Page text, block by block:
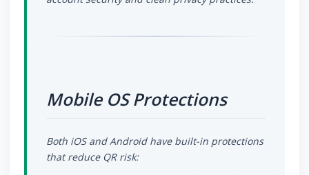
Mobile OS Protections
Both iOS and Android have built-in protections
that reduce QR risk: